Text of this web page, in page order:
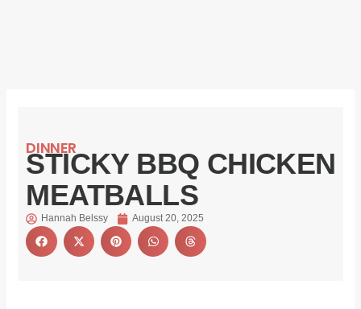
DINNER
STICKY BBQ CHICKEN
MEATBALLS
Hannah Belssy August 20, 2025